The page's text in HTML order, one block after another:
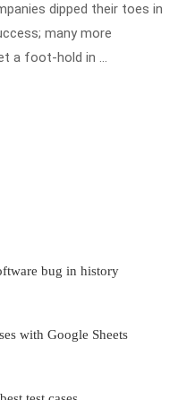
dipped their toes in
many more
a foot-hold in …
bug in history
with Google Sheets